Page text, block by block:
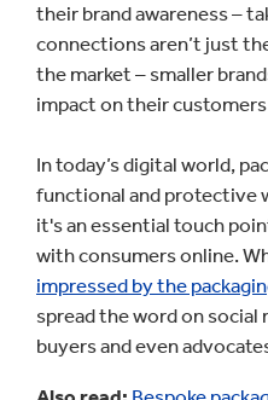
their brand awareness –
connections aren’t just
the market – smaller
impact on their
In today’s digital world,
functional and protective
it's an essential touch
with consumers online.
impressed by the
spread the word on social
buyers and even